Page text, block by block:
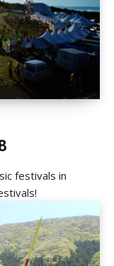
festivals in